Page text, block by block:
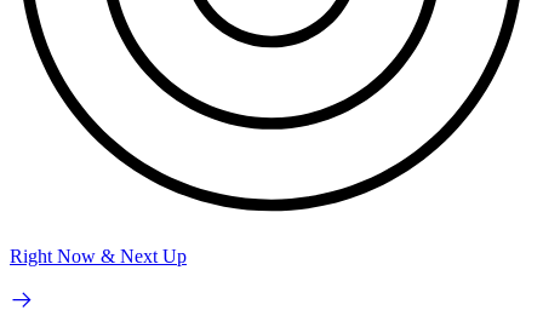
Right Now & Next Up